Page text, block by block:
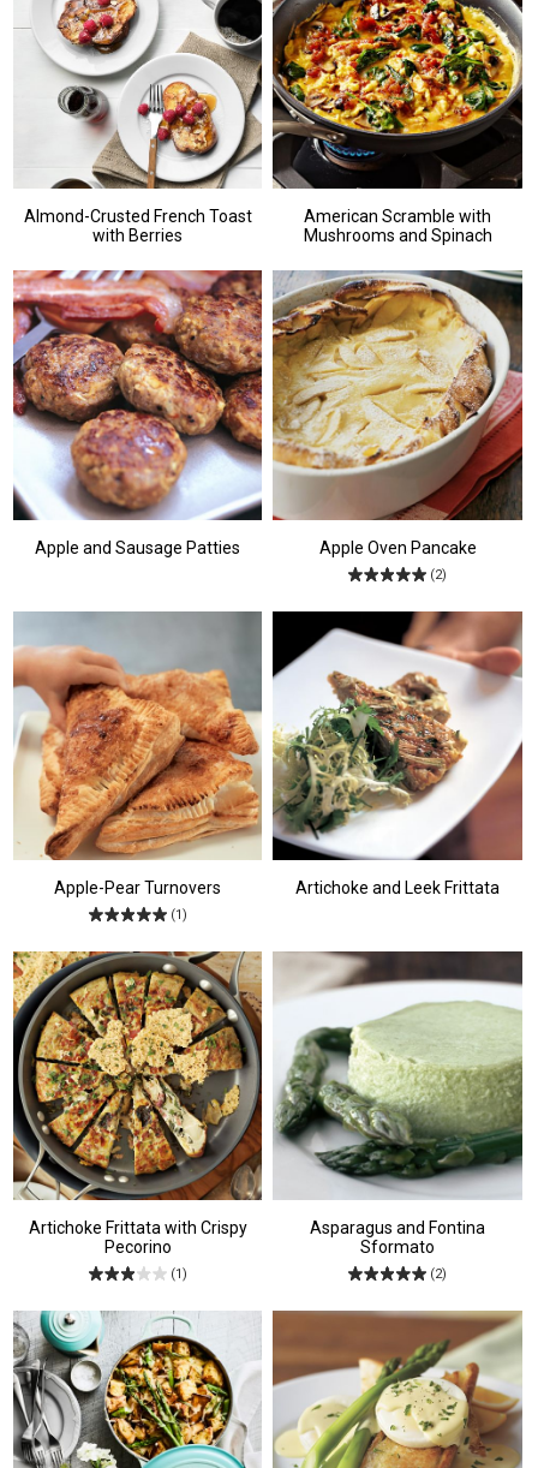
Almond-Crusted French Toast
with Berries
American Scramble with
Mushrooms and Spinach
Apple and Sausage Patties Apple Oven Pancake
(2)
Apple-Pear Turnovers
(1)
Artichoke and Leek Frittata
Artichoke Frittata with Crispy
Pecorino
(1)
Asparagus and Fontina
Sformato
(2)